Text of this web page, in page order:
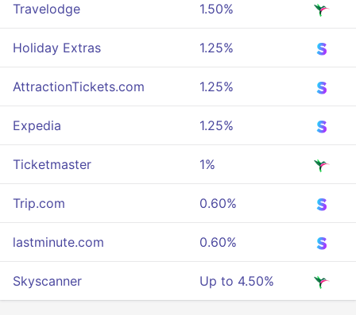
Travelodge 1.50%
Holiday Extras 1.25%
AttractionTickets.com 1.25%
Expedia 1.25%
Ticketmaster 1%
Trip.com 0.60%
lastminute.com 0.60%
Skyscanner Up to 4.50%